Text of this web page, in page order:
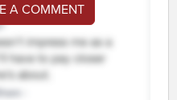
A COMMENT